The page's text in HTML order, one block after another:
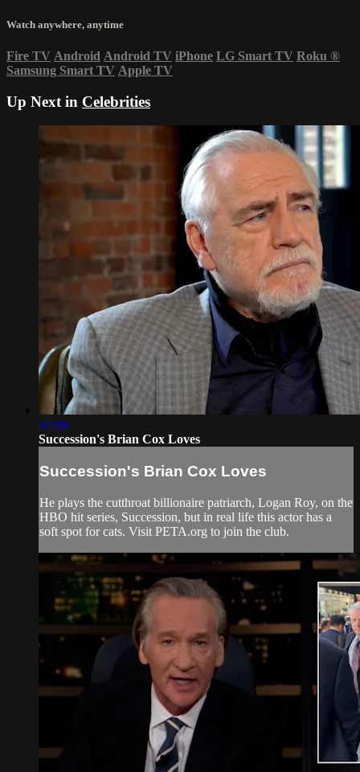
Watch anywhere, anytime
Fire TV Android Android TV iPhone LG Smart TV Roku ®
Samsung Smart TV Apple TV
Up Next in Celebrities
02:00
Succession's Brian Cox Loves
Succession's Brian Cox Loves
He plays the cutthroat billionaire patriarch, Logan Roy, on the
HBO hit series, Succession, but in real life this actor has a
soft spot for cats. Visit PETA.org to join the club.